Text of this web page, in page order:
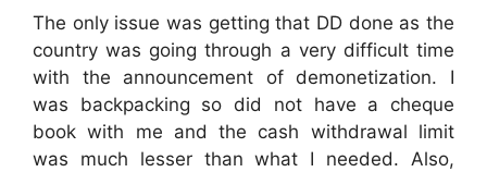
The only issue was getting that DD done as the
country was going through a very difficult time
with the announcement of demonetization. I
was backpacking so did not have a cheque
book with me and the cash withdrawal limit
was much lesser than what I needed. Also,